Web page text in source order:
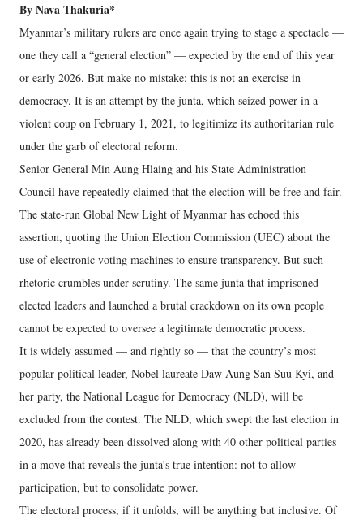
By Nava Thakuria*
Myanmar’s military rulers are once again trying to stage a spectacle —
one they call a “general election” — expected by the end of this year
or early 2026. But make no mistake: this is not an exercise in
democracy. It is an attempt by the junta, which seized power in a
violent coup on February 1, 2021, to legitimize its authoritarian rule
under the garb of electoral reform.
Senior General Min Aung Hlaing and his State Administration
Council have repeatedly claimed that the election will be free and fair.
The state-run Global New Light of Myanmar has echoed this
assertion, quoting the Union Election Commission (UEC) about the
use of electronic voting machines to ensure transparency. But such
rhetoric crumbles under scrutiny. The same junta that imprisoned
elected leaders and launched a brutal crackdown on its own people
cannot be expected to oversee a legitimate democratic process.
It is widely assumed — and rightly so — that the country’s most
popular political leader, Nobel laureate Daw Aung San Suu Kyi, and
her party, the National League for Democracy (NLD), will be
excluded from the contest. The NLD, which swept the last election in
2020, has already been dissolved along with 40 other political parties
in a move that reveals the junta’s true intention: not to allow
participation, but to consolidate power.
The electoral process, if it unfolds, will be anything but inclusive. Of